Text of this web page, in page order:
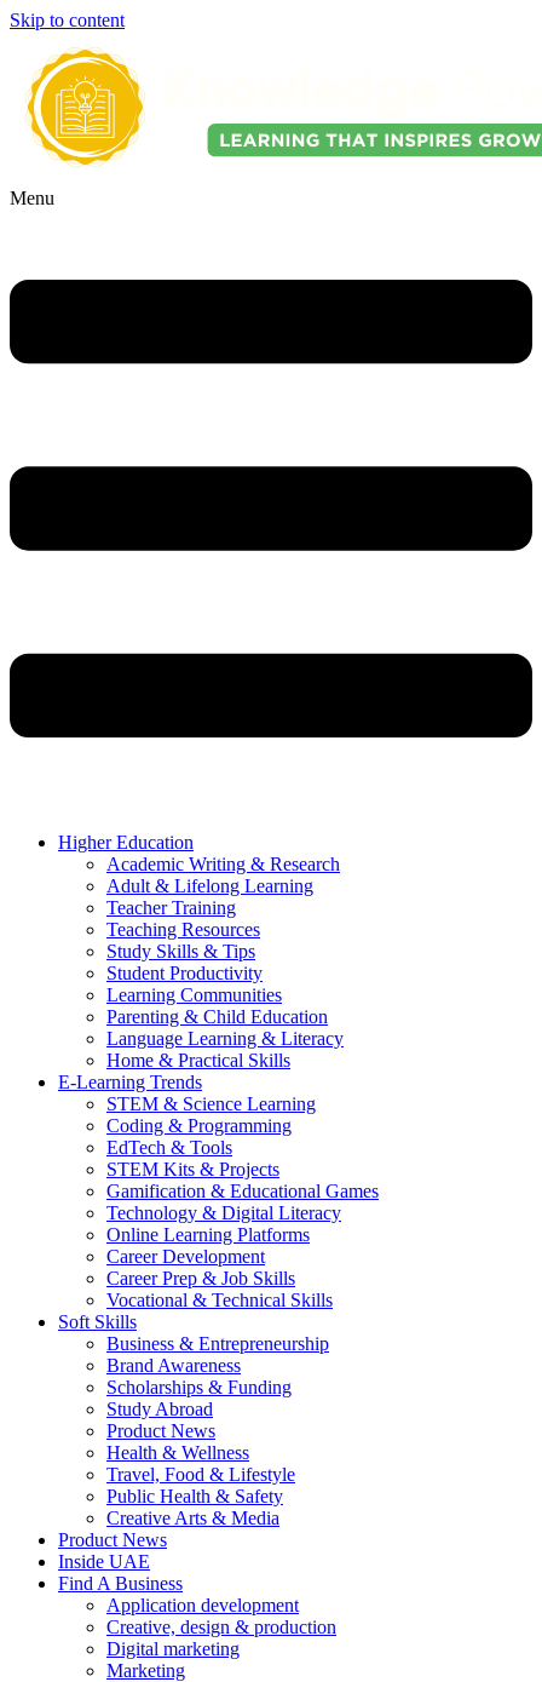
Skip to content
Menu
Higher Education
Academic Writing & Research
Adult & Lifelong Learning
Teacher Training
Teaching Resources
Study Skills & Tips
Student Productivity
Learning Communities
Parenting & Child Education
Language Learning & Literacy
Home & Practical Skills
E-Learning Trends
STEM & Science Learning
Coding & Programming
EdTech & Tools
STEM Kits & Projects
Gamification & Educational Games
Technology & Digital Literacy
Online Learning Platforms
Career Development
Career Prep & Job Skills
Vocational & Technical Skills
Soft Skills
Business & Entrepreneurship
Brand Awareness
Scholarships & Funding
Study Abroad
Product News
Health & Wellness
Travel, Food & Lifestyle
Public Health & Safety
Creative Arts & Media
Product News
Inside UAE
Find A Business
Application development
Creative, design & production
Digital marketing
Marketing